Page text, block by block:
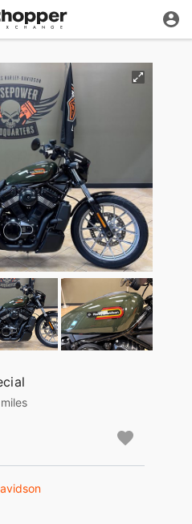
miles